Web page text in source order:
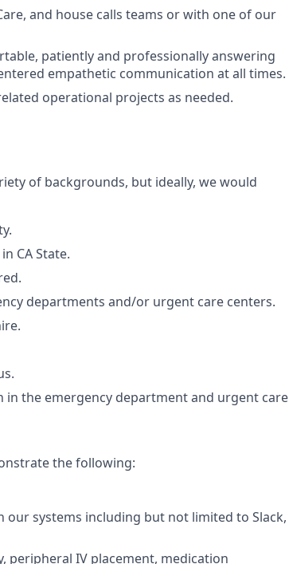
and house calls teams or with one of our
patiently and professionally answering
empathetic communication at all times.
operational projects as needed.
of backgrounds, but ideally, we would
CAState.
departments and/or urgent care centers.
in the emergency department and urgent care
the following:
our systems including but not limited to Slack,
peripheral IV placement, medication